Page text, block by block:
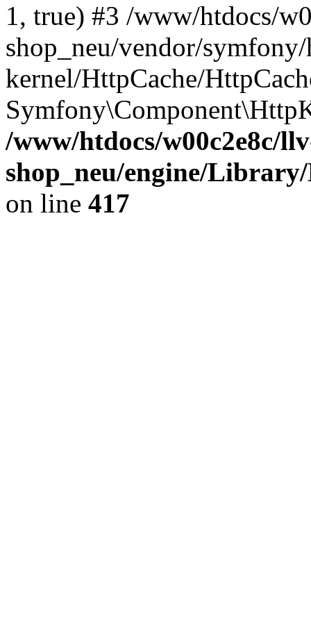
1, true) #3 /www/htdocs/
shop_neu/vendor/
kernel/HttpCache/
/www/htdocs/w00c2e8c/
shop_neu/engine/
on line 417